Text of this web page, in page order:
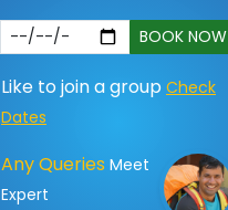
BOOK NOW
Like to join a group Check
Dates
Any Queries Meet
Expert